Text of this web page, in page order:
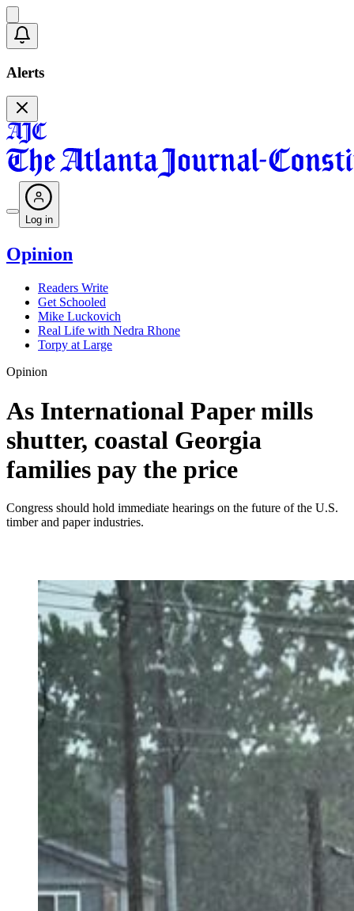
Alerts
Log in
Opinion
Readers Write
Get Schooled
Mike Luckovich
Real Life with Nedra Rhone
Torpy at Large
Opinion
As International Paper mills
shutter, coastal Georgia
families pay the price
Congress should hold immediate hearings on the future of the U.S.
timber and paper industries.